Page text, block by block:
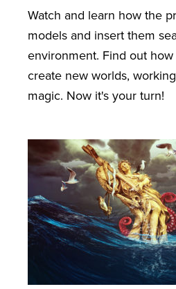
Watch and learn how the
models and insert them
environment. Find out
create new worlds,
magic. Now it's your turn!